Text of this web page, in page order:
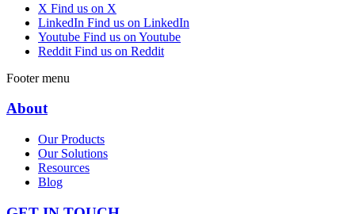
X Find us on X
LinkedIn Find us on LinkedIn
Youtube Find us on Youtube
Reddit Find us on Reddit
Footer menu
About
Our Products
Our Solutions
Resources
Blog